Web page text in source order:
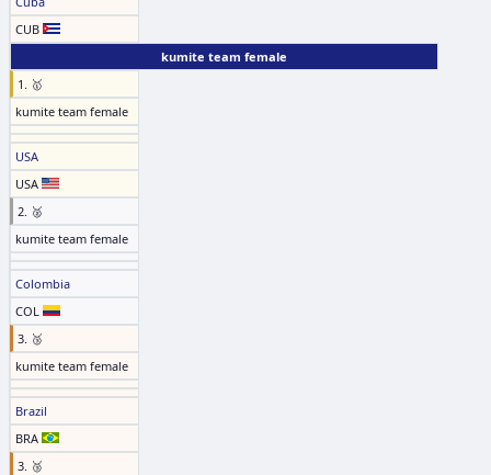
CUB
kumite team female
1. 🥇
kumite team female
USA
USA
2. 🥈
kumite team female
Colombia
COL
3. 🥉
kumite team female
Brazil
BRA
3. 🥉